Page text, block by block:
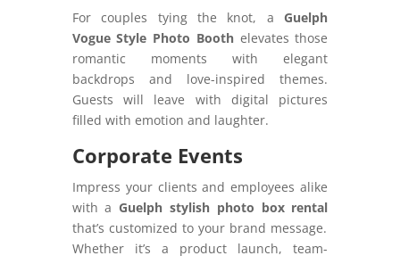
For couples tying the knot, a Guelph
Vogue Style Photo Boothelevates those
romantic moments with elegant
backdrops and love-inspired themes.
Guests will leave with digital pictures
filled with emotion and laughter.
Corporate Events
Impress your clients and employees alike
with a Guelph stylish photo box rental
that’s customized to your brand message.
Whether it’s a product launch, team-